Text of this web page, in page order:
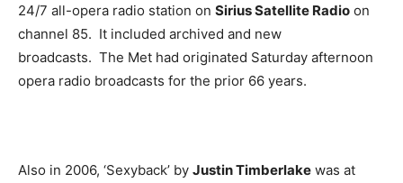
24/7 all-opera radio station on Sirius Satellite Radio on
channel 85. It included archived and new
broadcasts. The Met had originated Saturday afternoon
opera radio broadcasts for the prior 66 years.
Also in 2006, ‘Sexyback’ by Justin Timberlake was at